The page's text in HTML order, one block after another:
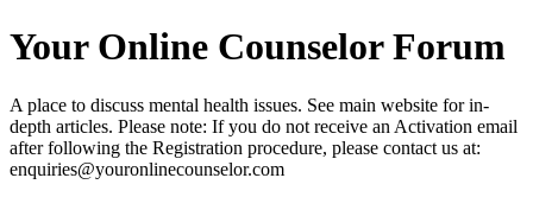
Your Online Counselor Forum
A place to discuss mental health issues. See main website for in-
depth articles. Please note: If you do not receive an Activation email
after following the Registration procedure, please contact us at:
enquiries@youronlinecounselor.com